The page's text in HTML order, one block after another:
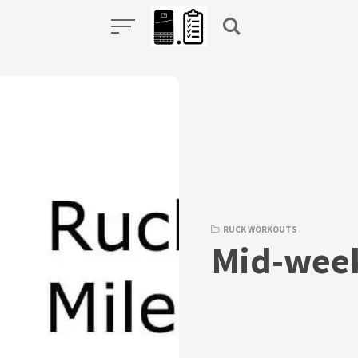
RUCK WORKOUTS
Mid-